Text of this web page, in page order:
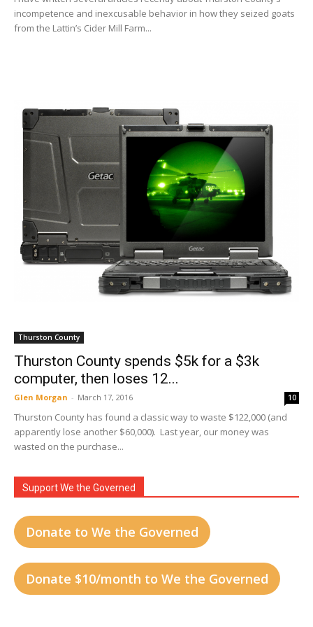
incompetence and inexcusable behavior in how they seized goats
from the Lattin’s Cider Mill Farm...
Thurston County
Thurston County spends $5k for a $3k
computer, then loses 12...
Glen Morgan - March 17, 2016 10
Thurston County has found a classic way to waste $122,000 (and
apparently lose another $60,000). Last year, our money was
wasted on the purchase...
Support We the Governed
Donate to We the Governed
Donate $10/month to We the Governed